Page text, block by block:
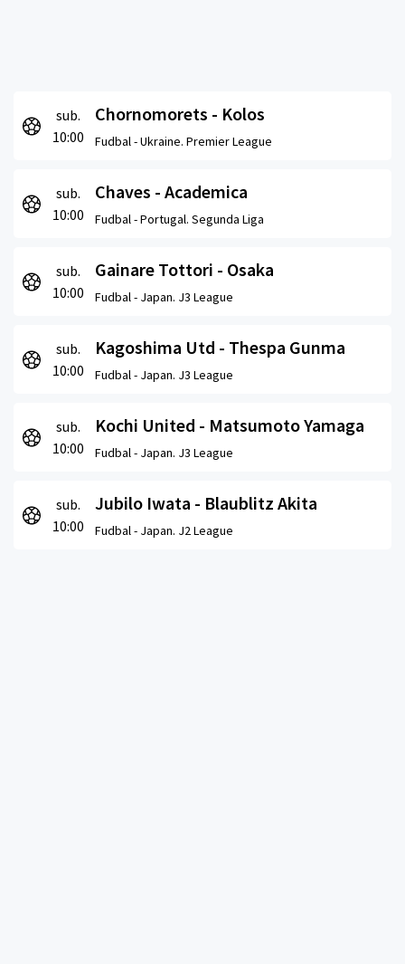
sub.
10:00
Chornomorets - Kolos
Fudbal -Ukraine. Premier League
sub.
10:00
Chaves - Academica
Fudbal -Portugal. Segunda Liga
sub.
10:00
Gainare Tottori - Osaka
Fudbal - Japan. J3 League
sub.
10:00
Kagoshima Utd - Thespa Gunma
Fudbal - Japan. J3 League
sub.
10:00
Kochi United - Matsumoto Yamaga
Fudbal - Japan. J3 League
sub.
10:00
Jubilo Iwata - Blaublitz Akita
Fudbal - Japan. J2 League